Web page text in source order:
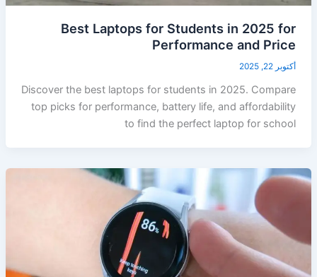
Best Laptops for Students in 2025 for
Performance and Price
أكتوبر 22, 2025
Discover the best laptops for students in 2025. Compare
top picks for performance, battery life, and affordability
to find the perfect laptop for school